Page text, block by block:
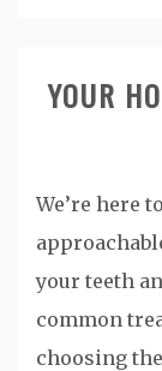
YOUR
We’re here
your teeth
common
choosing